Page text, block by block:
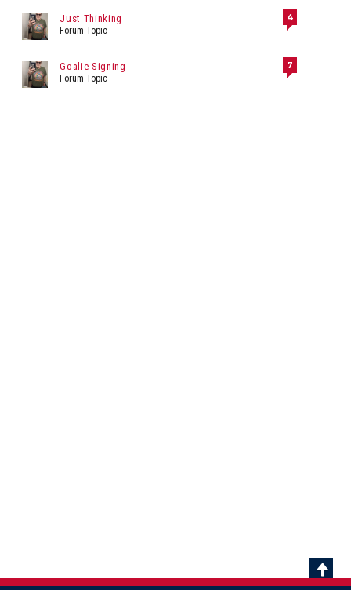
Just Thinking
Forum Topic
4
Goalie Signing
Forum Topic
7